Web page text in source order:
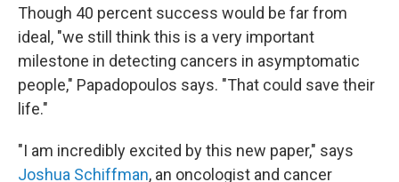
Though 40 percent success would be far from
ideal, "we still think this is a very important
milestone in detecting cancers in asymptomatic
people," Papadopoulos says. "That could save their
life."
"I am incredibly excited by this new paper," says
Joshua Schiffman, an oncologist and cancer